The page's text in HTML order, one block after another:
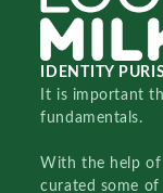
IDENTITY
It is important
fundamentals.
With the help of
curated some